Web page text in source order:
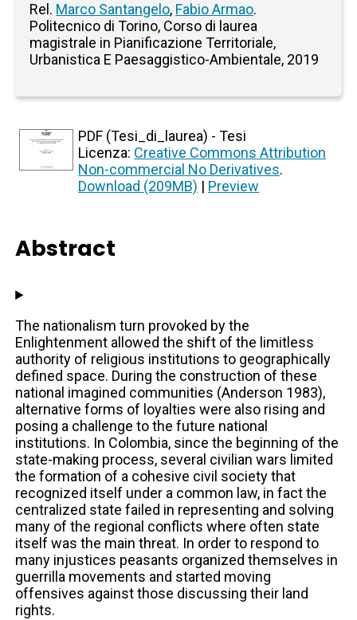
Rel. Marco Santangelo, Fabio Armao.
Politecnico di Torino, Corso di laurea
magistrale in Pianificazione Territoriale,
Urbanistica E Paesaggistico-Ambientale, 2019
PDF (Tesi_di_laurea) - Tesi
Licenza: Creative Commons Attribution
Non-commercial No Derivatives.
Download (209MB) | Preview
Abstract
The nationalism turn provoked by the
Enlightenment allowed the shift of the limitless
authority of religious institutions to geographically
defined space. During the construction of these
national imagined communities (Anderson 1983),
alternative forms of loyalties were also rising and
posing a challenge to the future national
institutions. In Colombia, since the beginning of the
state-making process, several civilian wars limited
the formation of a cohesive civil society that
recognized itself under a common law, in fact the
centralized state failed in representing and solving
many of the regional conflicts where often state
itself was the main threat. In order to respond to
many injustices peasants organized themselves in
guerrilla movements and started moving
offensives against those discussing their land
rights.